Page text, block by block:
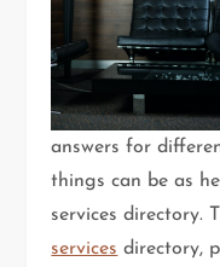
answers for
things can be as
services directory.
services directory,